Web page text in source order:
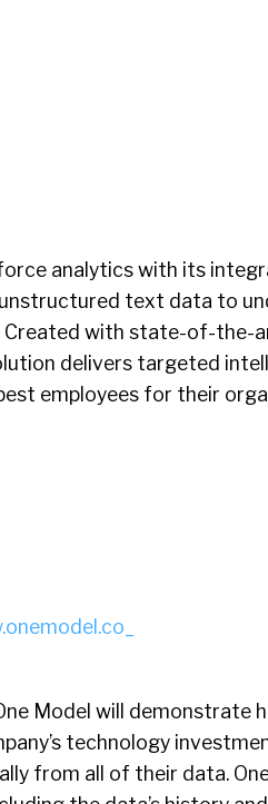
analytics with its
text data to
Created with state-of-the-
delivers targeted
employees for their
Model will demonstrate
technology
from all of their data.